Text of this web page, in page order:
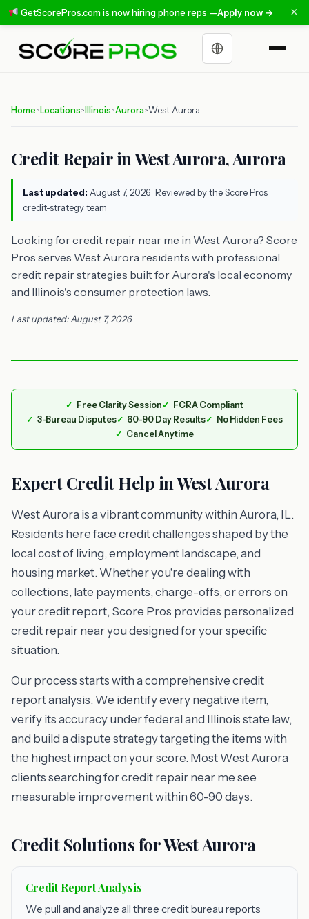
GetScorePros.com is now hiring phone reps —Apply now → ×
Choose a language
Home> Locations> Illinois>Aurora>West Aurora
Credit Repair in West Aurora, Aurora
Last updated: August 7, 2026· Reviewed by the Score Pros
credit-strategy team
Looking for credit repair near me in West Aurora? Score
Pros serves West Aurora residents with professional
credit repair strategies built for Aurora's local economy
and Illinois's consumer protection laws.
Last updated: August 7, 2026
Free Clarity Session
FCRA Compliant
3-Bureau Disputes
60-90 Day Results
No Hidden Fees
Cancel Anytime
Expert Credit Help in West Aurora
West Aurora is a vibrant community within Aurora, IL.
Residents here face credit challenges shaped by the
local cost of living, employment landscape, and
housing market. Whether you're dealing with
collections, late payments, charge-offs, or errors on
your credit report, Score Pros provides personalized
credit repair near you designed for your specific
situation.
Our process starts with a comprehensive credit
report analysis. We identify every negative item,
verify its accuracy under federal and Illinois state law,
and build a dispute strategy targeting the items with
the highest impact on your score. Most West Aurora
clients searching for credit repair near me see
measurable improvement within 60-90 days.
Credit Solutions for West Aurora
Credit Report Analysis
We pull and analyze all three credit bureau reports